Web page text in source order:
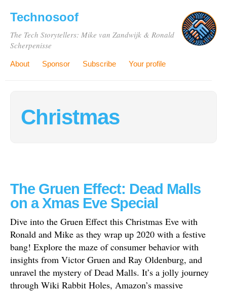
Technosoof
The Tech Storytellers: Mike van Zandwijk & Ronald
Scherpenisse
About Sponsor Subscribe Your profile
Christmas
The Gruen Effect: Dead Malls
on a Xmas Eve Special
Dive into the Gruen Effect this Christmas Eve with
Ronald and Mike as they wrap up 2020 with a festive
bang! Explore the maze of consumer behavior with
insights from Victor Gruen and Ray Oldenburg, and
unravel the mystery of Dead Malls. It’s a jolly journey
through Wiki Rabbit Holes, Amazon’s massive